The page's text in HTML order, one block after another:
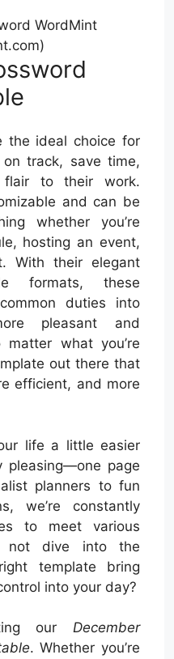
WordMint
the ideal choice for
track, save time,
to their work.
and can be
whether you’re
hosting an event,
With their elegant
formats, these
duties into
pleasant and
matter what you’re
out there that
efficient, and more
life a little easier
pleasing—one page
planners to fun
we’re constantly
to meet various
not dive into the
template bring
into your day?
our December
. Whether you’re